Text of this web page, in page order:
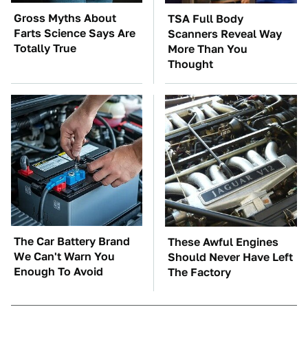
Gross Myths About
Farts Science Says Are
Totally True
TSA Full Body
Scanners Reveal Way
More Than You
Thought
The Car Battery Brand
We Can't Warn You
Enough To Avoid
These Awful Engines
Should Never Have Left
The Factory